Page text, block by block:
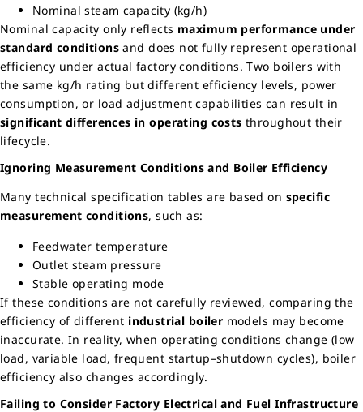
Nominal steam capacity (kg/h)
Nominal capacity only reflects maximum performance under
standard conditionsand does not fully represent operational
efficiency under actual factory conditions. Two boilers with
the same kg/h rating but different efficiency levels, power
consumption, or load adjustment capabilities can result in
significant differences in operating costs throughout their
lifecycle.
Ignoring Measurement Conditions and Boiler Efficiency
Many technical specification tables are based on specific
measurement conditions, such as:
Feedwater temperature
Outlet steam pressure
Stable operating mode
If these conditions are not carefully reviewed, comparing the
efficiency of different industrial boiler models may become
inaccurate. In reality, when operating conditions change (low
load, variable load, frequent startup–shutdown cycles), boiler
efficiency also changes accordingly.
Failing to Consider Factory Electrical and Fuel Infrastructure